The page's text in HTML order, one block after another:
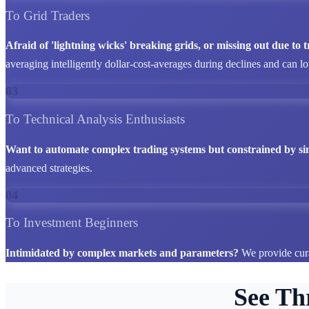
To Grid Traders
Afraid of 'lightning wicks' breaking grids, or missing out due to
averaging intelligently dollar-cost-averages during declines and can
03
To Technical Analysis Enthusiasts
Want to automate complex trading systems but constrained by
advanced strategies.
04
To Investment Beginners
Intimidated by complex markets and parameters? We provide
See